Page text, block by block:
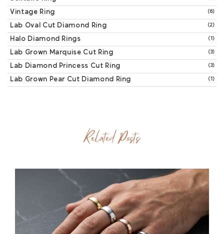
Vintage Ring (6)
Lab Oval Cut Diamond Ring (2)
Halo Diamond Rings (1)
Lab Grown Marquise Cut Ring (3)
Lab Diamond Princess Cut Ring (3)
Lab Grown Pear Cut Diamond Ring (1)
Related Posts